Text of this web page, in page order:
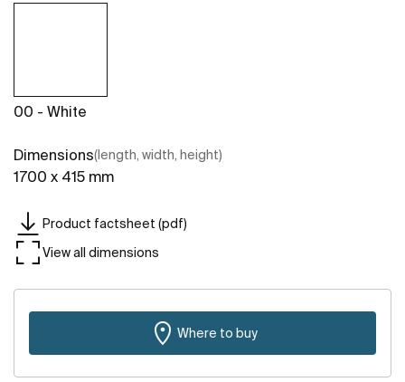
00 - White
Dimensions(length, width, height)
1700 x 415 mm
Product factsheet (pdf)
View all dimensions
Where to buy